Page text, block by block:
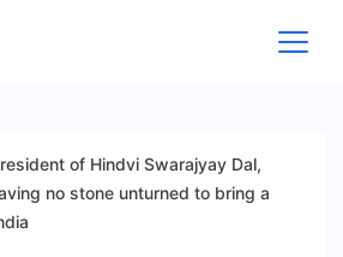
of Hindvi Swarajyay Dal,
no stone unturned to bring a